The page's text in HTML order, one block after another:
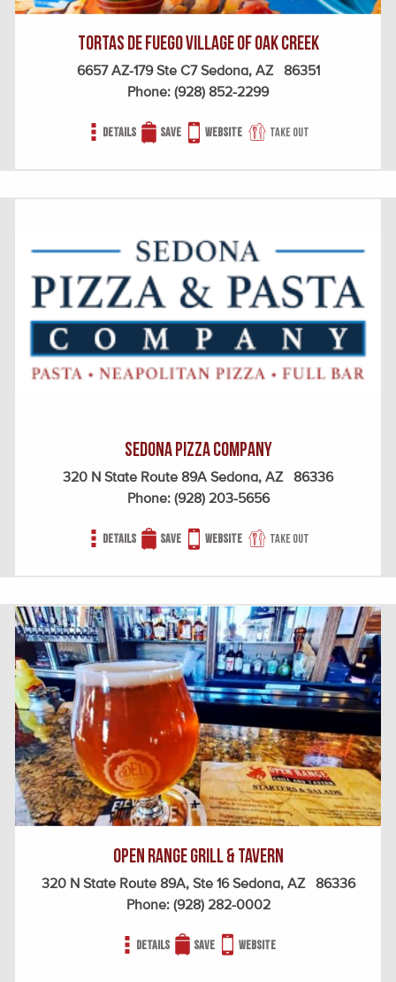
Tortas De Fuego Village of Oak Creek
6657 AZ-179 Ste C7 Sedona, AZ 86351
Phone: (928) 852-2299
Details Save Website Take out
Sedona Pizza Company
320 N State Route 89A Sedona, AZ 86336
Phone: (928) 203-5656
Details Save Website Take out
Open Range Grill & Tavern
320 N State Route 89A, Ste 16 Sedona, AZ 86336
Phone: (928) 282-0002
Details Save Website